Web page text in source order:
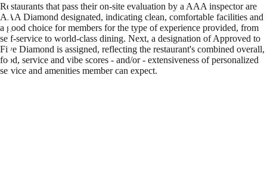
Restaurants that pass their on-site evaluation by a AAA inspector are
AAA Diamond designated, indicating clean, comfortable facilities and
a good choice for members for the type of experience provided, from
self-service to world-class dining. Next, a designation of Approved to
Five Diamond is assigned, reflecting the restaurant's combined overall,
food, service and vibe scores - and/or - extensiveness of personalized
service and amenities member can expect.